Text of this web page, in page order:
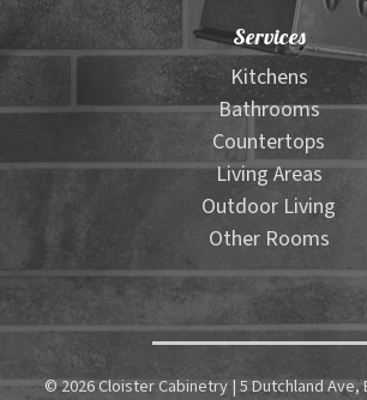
Services
Kitchens
Bathrooms
Countertops
Living Areas
Outdoor Living
Other Rooms
© 2026 Cloister Cabinetry | 5 Dutchland Ave,